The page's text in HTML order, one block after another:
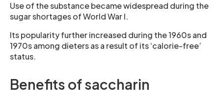
Use of the substance became widespread during the
sugar shortages of World War I.
Its popularity further increased during the 1960s and
1970s among dieters as a result of its ‘calorie-free’
status.
Benefits of saccharin